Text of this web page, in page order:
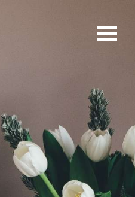
For Buyers
For Sellers